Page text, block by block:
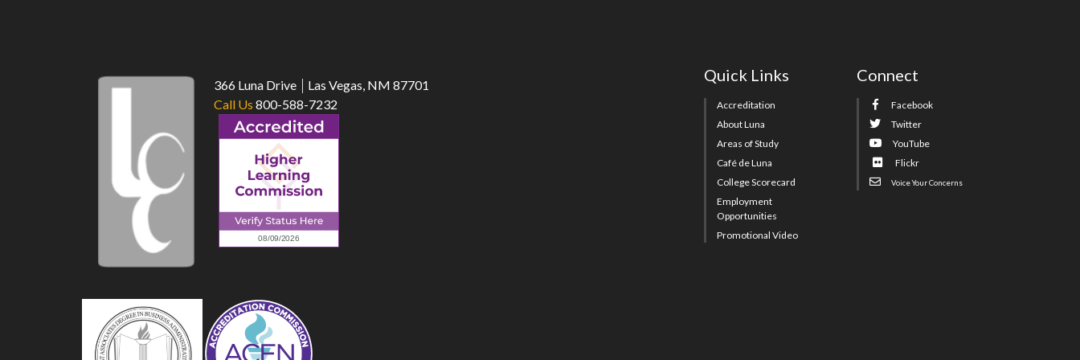
366 Luna Drive
Las Vegas, NM 87701
Call Us 800-588-7232
Quick Links
Accreditation
About Luna
Areas of Study
Café de Luna
College Scorecard
Employment
Opportunities
Promotional Video
Connect
Facebook
Twitter
YouTube
Flickr
Voice Your Concerns